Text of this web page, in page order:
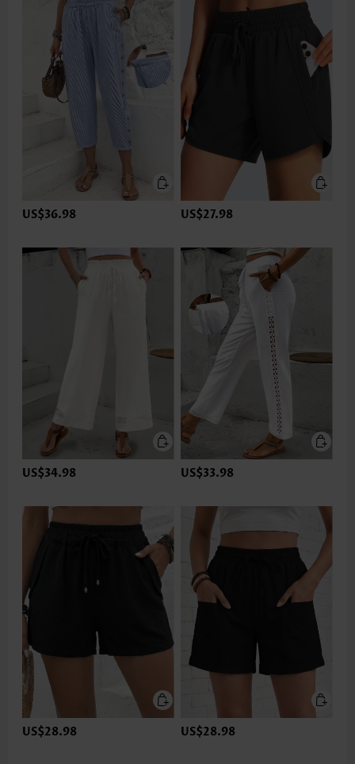
US$36.98 US$27.98
US$34.98 US$33.98
US$28.98 US$28.98